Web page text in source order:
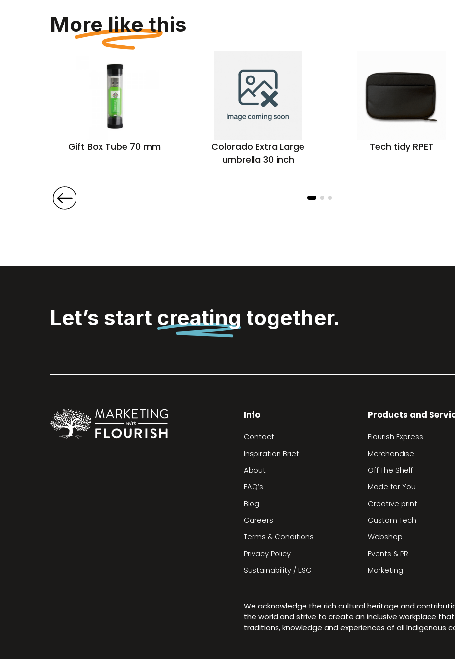
More like this
Gift Box Tube 70 mm
Colorado Extra Large
umbrella 30 inch
Tech tidy RPET
Let’s start creating together.
Info
Contact
Inspiration Brief
About
FAQ’s
Blog
Careers
Terms & Conditions
Privacy Policy
Sustainability / ESG
Products and
Flourish Express
Merchandise
Off The Shelf
Made for You
Creative print
Custom Tech
Webshop
Events & PR
Marketing
We acknowledge the rich cultural heritage and
the world and strive to create an inclusive workplace
traditions, knowledge and experiences of all Indigenous